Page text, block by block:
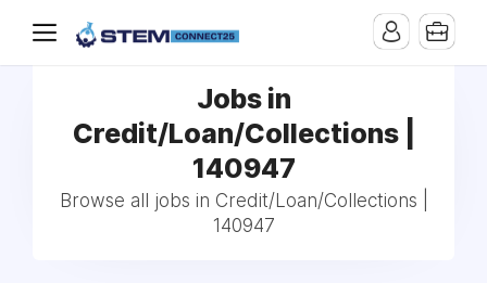
Jobs in
Credit/Loan/Collections |
140947
Browse all jobs in Credit/Loan/Collections |
140947